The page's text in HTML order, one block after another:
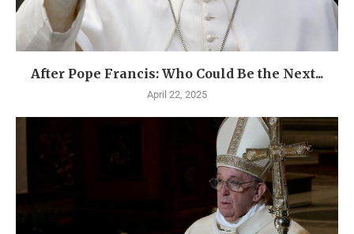
After Pope Francis: Who Could Be the Next...
April 22, 2025